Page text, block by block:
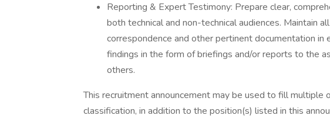
Reporting & Expert Testimony: Prepare clear,
both technical and non-technical audiences. Maintain
correspondence and other pertinent documentation
findings in the form of briefings and/or reports to the
others.
This recruitment announcement may be used to fill multiple
classification, in addition to the position(s) listed in this